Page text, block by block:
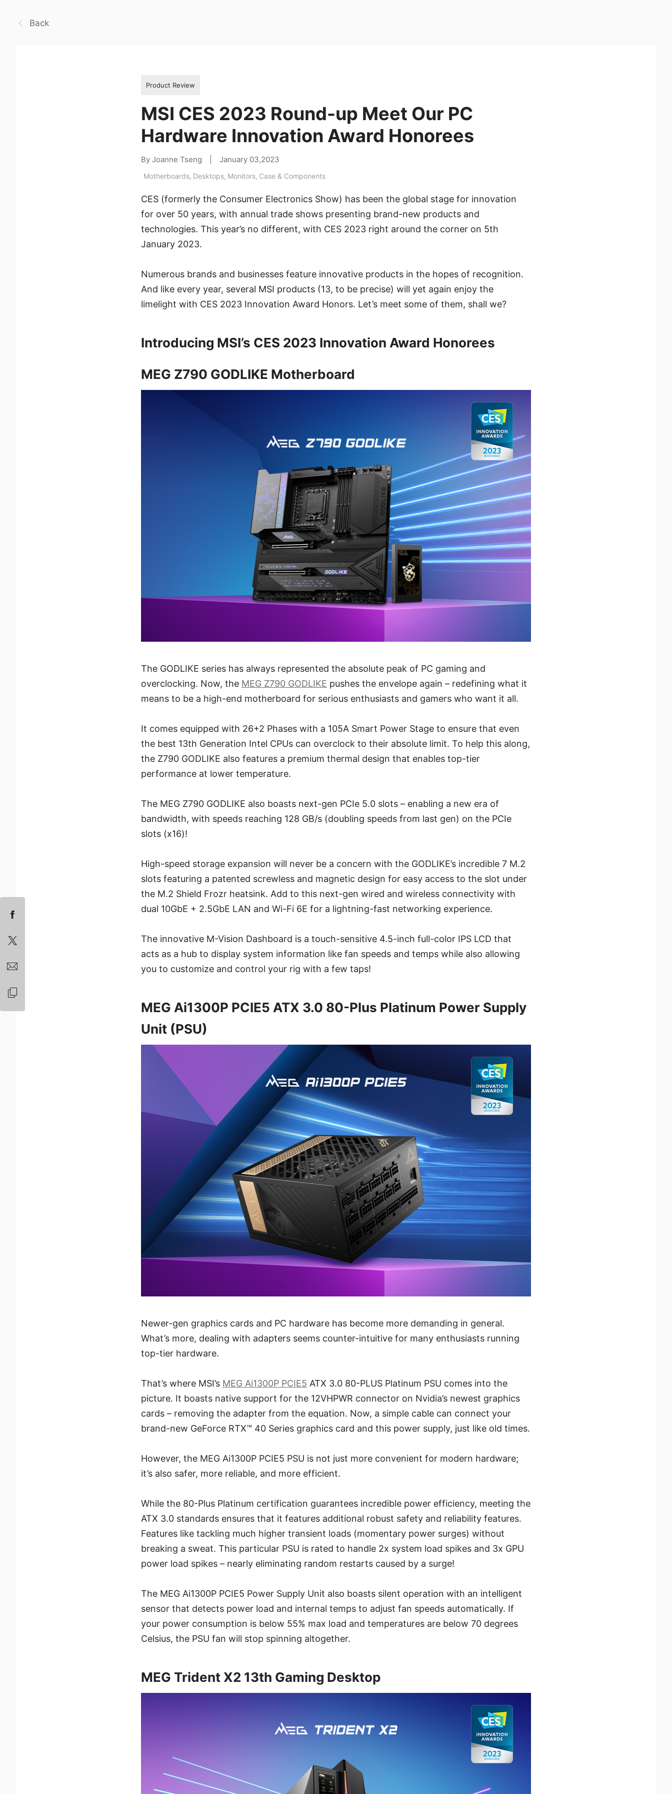
Back
Product Review
MSI CES 2023 Round-up Meet Our PC
Hardware Innovation Award Honorees
By Joanne Tseng January 03,2023
Motherboards, Desktops, Monitors, Case & Components
CES (formerly the Consumer Electronics Show) has been the global stage for innovation
for over 50 years, with annual trade shows presenting brand-new products and
technologies. This year’s no different, with CES 2023 right around the corner on 5th
January 2023.
Numerous brands and businesses feature innovative products in the hopes of recognition.
And like every year, several MSI products (13, to be precise) will yet again enjoy the
limelight with CES 2023 Innovation Award Honors. Let’s meet some of them, shall we?
Introducing MSI’s CES 2023 Innovation Award Honorees
MEG Z790 GODLIKE Motherboard
The GODLIKE series has always represented the absolute peak of PC gaming and
overclocking. Now, the MEG Z790 GODLIKE pushes the envelope again – redefining what it
means to be a high-end motherboard for serious enthusiasts and gamers who want it all.
It comes equipped with 26+2 Phases with a 105A Smart Power Stage to ensure that even
the best 13th Generation Intel CPUs can overclock to their absolute limit. To help this along,
the Z790 GODLIKE also features a premium thermal design that enables top-tier
performance at lower temperature.
The MEG Z790 GODLIKE also boasts next-gen PCIe 5.0 slots – enabling a new era of
bandwidth, with speeds reaching 128 GB/s (doubling speeds from last gen) on the PCIe
slots (x16)!
High-speed storage expansion will never be a concern with the GODLIKE’s incredible 7 M.2
slots featuring a patented screwless and magnetic design for easy access to the slot under
the M.2 Shield Frozr heatsink. Add to this next-gen wired and wireless connectivity with
dual 10GbE + 2.5GbE LAN and Wi-Fi 6E for a lightning-fast networking experience.
The innovative M-Vision Dashboard is a touch-sensitive 4.5-inch full-color IPS LCD that
acts as a hub to display system information like fan speeds and temps while also allowing
you to customize and control your rig with a few taps!
MEG Ai1300P PCIE5 ATX 3.0 80-Plus Platinum Power Supply
Unit (PSU)
Newer-gen graphics cards and PC hardware has become more demanding in general.
What’s more, dealing with adapters seems counter-intuitive for many enthusiasts running
top-tier hardware.
That’s where MSI’s MEG Ai1300P PCIE5 ATX 3.0 80-PLUS Platinum PSU comes into the
picture. It boasts native support for the 12VHPWR connector on Nvidia’s newest graphics
cards – removing the adapter from the equation. Now, a simple cable can connect your
brand-new GeForce RTX™ 40 Series graphics card and this power supply, just like old times.
However, the MEG Ai1300P PCIE5 PSU is not just more convenient for modern hardware;
it’s also safer, more reliable, and more efficient.
While the 80-Plus Platinum certification guarantees incredible power efficiency, meeting the
ATX 3.0 standards ensures that it features additional robust safety and reliability features.
Features like tackling much higher transient loads (momentary power surges) without
breaking a sweat. This particular PSU is rated to handle 2x system load spikes and 3x GPU
power load spikes – nearly eliminating random restarts caused by a surge!
The MEG Ai1300P PCIE5 Power Supply Unit also boasts silent operation with an intelligent
sensor that detects power load and internal temps to adjust fan speeds automatically. If
your power consumption is below 55% max load and temperatures are below 70 degrees
Celsius, the PSU fan will stop spinning altogether.
MEG Trident X2 13th Gaming Desktop